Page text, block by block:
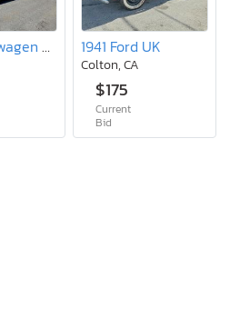
1964 Volkswagen Van 1941 Ford UK
Colton, CA
$175
Current
Bid